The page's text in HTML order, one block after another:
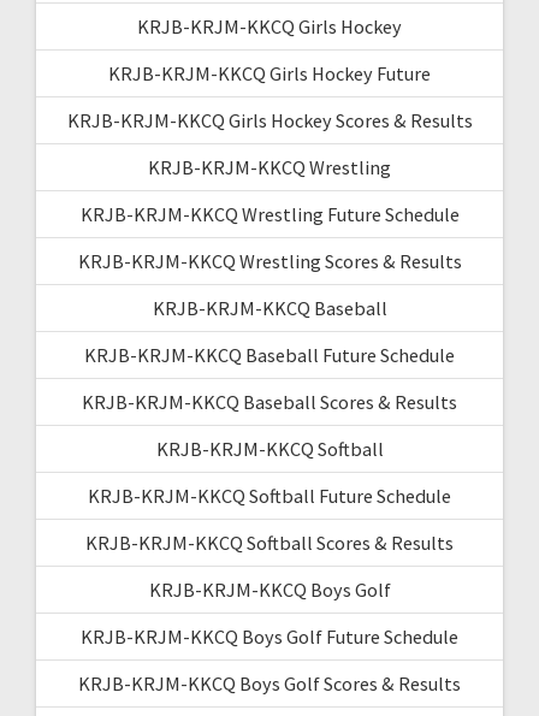
KRJB-KRJM-KKCQ Girls Hockey
KRJB-KRJM-KKCQ Girls Hockey Future
KRJB-KRJM-KKCQ Girls Hockey Scores & Results
KRJB-KRJM-KKCQ Wrestling
KRJB-KRJM-KKCQ Wrestling Future Schedule
KRJB-KRJM-KKCQ Wrestling Scores & Results
KRJB-KRJM-KKCQ Baseball
KRJB-KRJM-KKCQ Baseball Future Schedule
KRJB-KRJM-KKCQ Baseball Scores & Results
KRJB-KRJM-KKCQ Softball
KRJB-KRJM-KKCQ Softball Future Schedule
KRJB-KRJM-KKCQ Softball Scores & Results
KRJB-KRJM-KKCQ Boys Golf
KRJB-KRJM-KKCQ Boys Golf Future Schedule
KRJB-KRJM-KKCQ Boys Golf Scores & Results